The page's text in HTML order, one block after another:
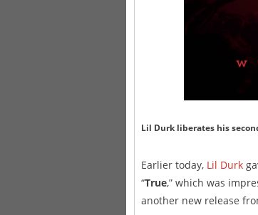
Lil Durk liberates his
Earlier today, Lil Durk
“True,” which was
another new release